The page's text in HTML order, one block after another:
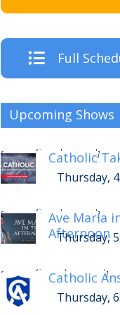
Listen Live!
Full
Upcoming Shows
Catholic
Thursday,
[ ]
Ave Maria
Afternoon
Thursday,
[ ]
Catholic
Thursday,
[ ]